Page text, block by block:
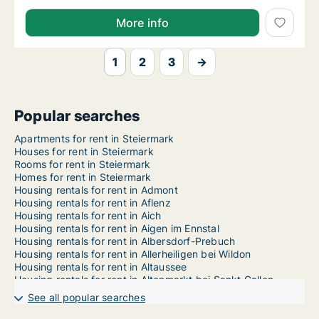
More info
1 2 3 →
Popular searches
Apartments for rent in Steiermark
Houses for rent in Steiermark
Rooms for rent in Steiermark
Homes for rent in Steiermark
Housing rentals for rent in Admont
Housing rentals for rent in Aflenz
Housing rentals for rent in Aich
Housing rentals for rent in Aigen im Ennstal
Housing rentals for rent in Albersdorf-Prebuch
Housing rentals for rent in Allerheiligen bei Wildon
Housing rentals for rent in Altaussee
Housing rentals for rent in Altenmarkt bei Sankt Gallen
Housing rentals for rent in Anger
Housing rentals for rent in Ardning
See all popular searches